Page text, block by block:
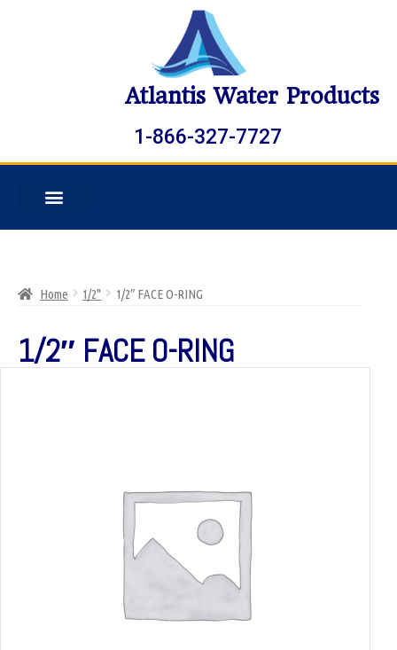
Atlantis Water Products
1-866-327-7727
Home 1/2" 1/2″ FACE O-RING
1/2″ FACE O-RING